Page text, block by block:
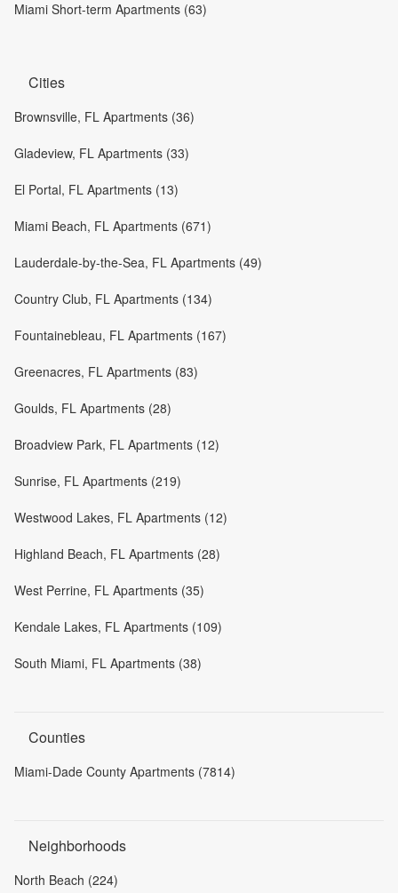
Miami Short-term Apartments (63)
Cities
Brownsville, FL Apartments (36)
Gladeview, FL Apartments (33)
El Portal, FL Apartments (13)
Miami Beach, FL Apartments (671)
Lauderdale-by-the-Sea, FL Apartments (49)
Country Club, FL Apartments (134)
Fountainebleau, FL Apartments (167)
Greenacres, FL Apartments (83)
Goulds, FL Apartments (28)
Broadview Park, FL Apartments (12)
Sunrise, FL Apartments (219)
Westwood Lakes, FL Apartments (12)
Highland Beach, FL Apartments (28)
West Perrine, FL Apartments (35)
Kendale Lakes, FL Apartments (109)
South Miami, FL Apartments (38)
Counties
Miami-Dade County Apartments (7814)
Neighborhoods
North Beach (224)